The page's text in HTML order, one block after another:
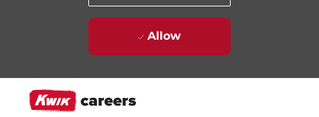
Allow